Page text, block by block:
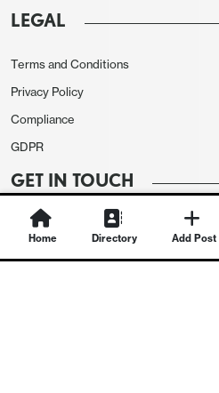
LEGAL
Terms and Conditions
Privacy Policy
Compliance
GDPR
GET IN TOUCH
Contact Us
Home Directory Add Post